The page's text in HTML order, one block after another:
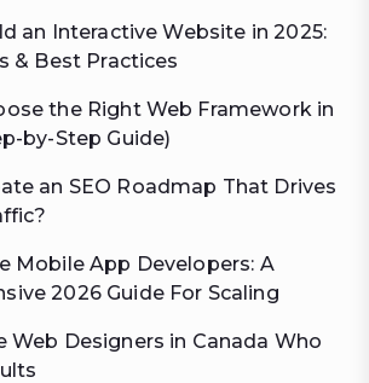
an Interactive Website in 2025:
& Best Practices
the Right Web Framework in
by-Step Guide)
an SEO Roadmap That Drives
Mobile App Developers: A
2026 Guide For Scaling
Web Designers in Canada Who